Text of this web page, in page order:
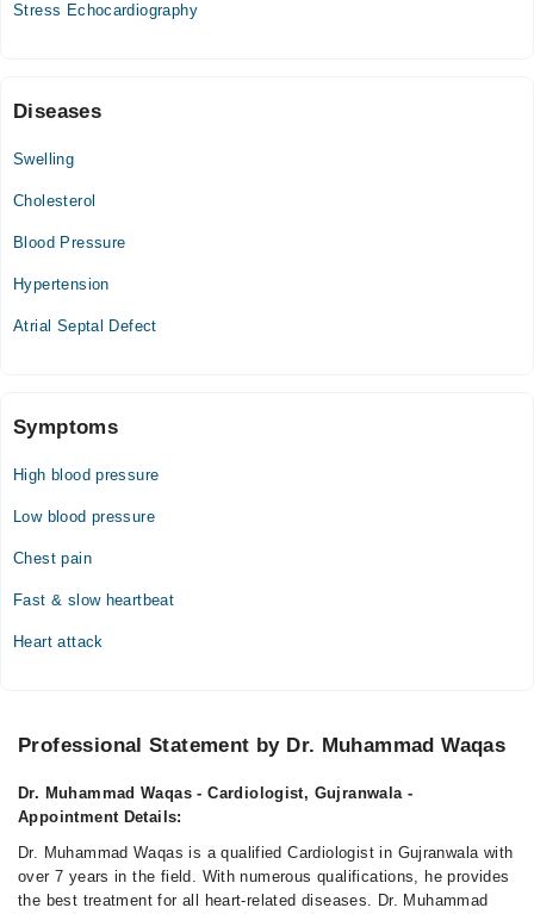
07:00 PM - 09:00 PM
Sat
Sun
07:00 PM - 09:00 PM
Stress Echocardiography
Diseases
Swelling
Cholesterol
Blood Pressure
Hypertension
Atrial Septal Defect
Symptoms
High blood pressure
Low blood pressure
Chest pain
Fast & slow heartbeat
Heart attack
Professional Statement by Dr. Muhammad Waqas
Dr. Muhammad Waqas - Cardiologist, Gujranwala -
Appointment Details:
Dr. Muhammad Waqas is a qualified Cardiologist in Gujranwala with
over 7 years in the field. With numerous qualifications, he provides
the best treatment for all heart-related diseases. Dr. Muhammad